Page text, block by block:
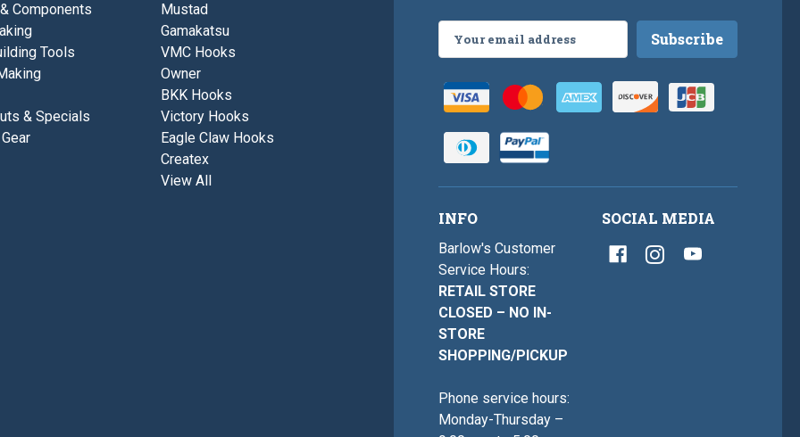
Components
Tools
& Specials
Mustad
Gamakatsu
VMC Hooks
Owner
BKK Hooks
Victory Hooks
Eagle Claw Hooks
Createx
View All
Address
INFO
Barlow's Customer
Service Hours:
RETAIL STORE
CLOSED – NO IN-
STORE
SHOPPING/PICKUP
Phone service hours:
Monday-Thursday –
SOCIAL MEDIA